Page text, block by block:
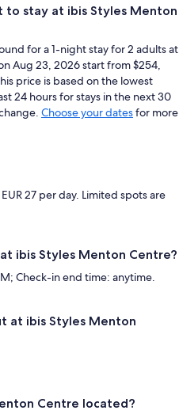
to stay at ibis Styles Menton
for a 1-night stay for 2 adults at
Aug 23, 2026 start from $254,
price is based on the lowest
24 hours for stays in the next 30
Choose your datesfor more
27 per day. Limited spots are
ibis Styles Menton Centre?
Check-in end time: anytime.
at ibis Styles Menton
Centre located?